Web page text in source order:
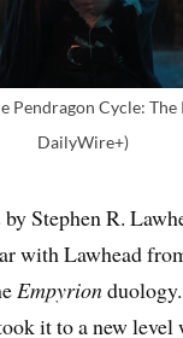
Pendragon Cycle:
DailyWire+)
by Stephen R.
with Lawhead
Empyrion
it to a new level